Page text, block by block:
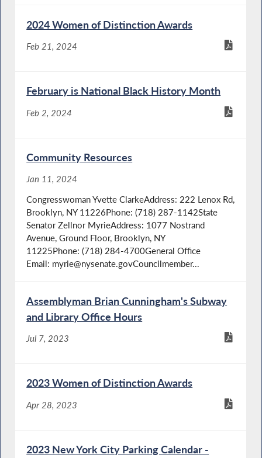
2024 Women of Distinction Awards
Feb 21, 2024
February is National Black History Month
Feb 2, 2024
Community Resources
Jan 11, 2024
Congresswoman Yvette ClarkeAddress: 222 Lenox Rd,
Brooklyn, NY 11226Phone: (718) 287-1142State
Senator Zellnor MyrieAddress: 1077 Nostrand
Avenue, Ground Floor, Brooklyn, NY
11225Phone: (718) 284-4700General Office
Email: myrie@nysenate.govCouncilmember...
Assemblyman Brian Cunningham's Subway
and Library Office Hours
Jul 7, 2023
2023 Women of Distinction Awards
Apr 28, 2023
2023 New York City Parking Calendar -